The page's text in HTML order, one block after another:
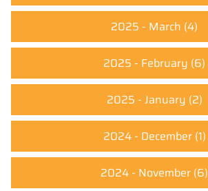
2025 - March (4)
2025 - February (6)
2025 - January (2)
2024 - December(1)
2024 - November (6)